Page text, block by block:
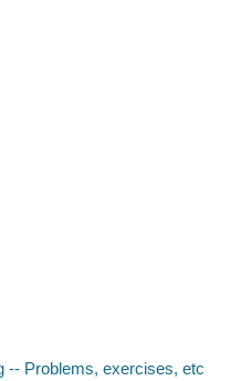
-- Problems, exercises, etc